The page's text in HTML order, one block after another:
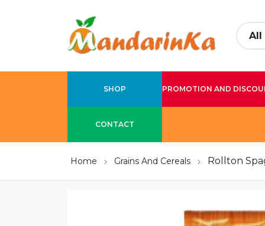
SHOP PROMOTION AND
CONTACT
Home Grains And Cereals Rollton